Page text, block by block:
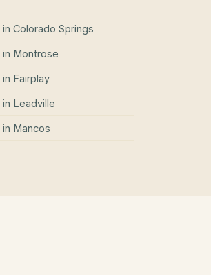
in Colorado Springs
in Montrose
in Fairplay
in Leadville
in Mancos